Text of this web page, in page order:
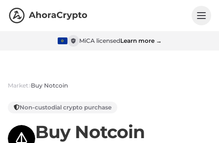
MiCA licensedLearn more →
Market Buy Notcoin
Non-custodial crypto purchase
BuyNotcoin